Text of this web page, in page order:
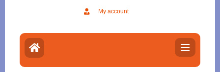
My account